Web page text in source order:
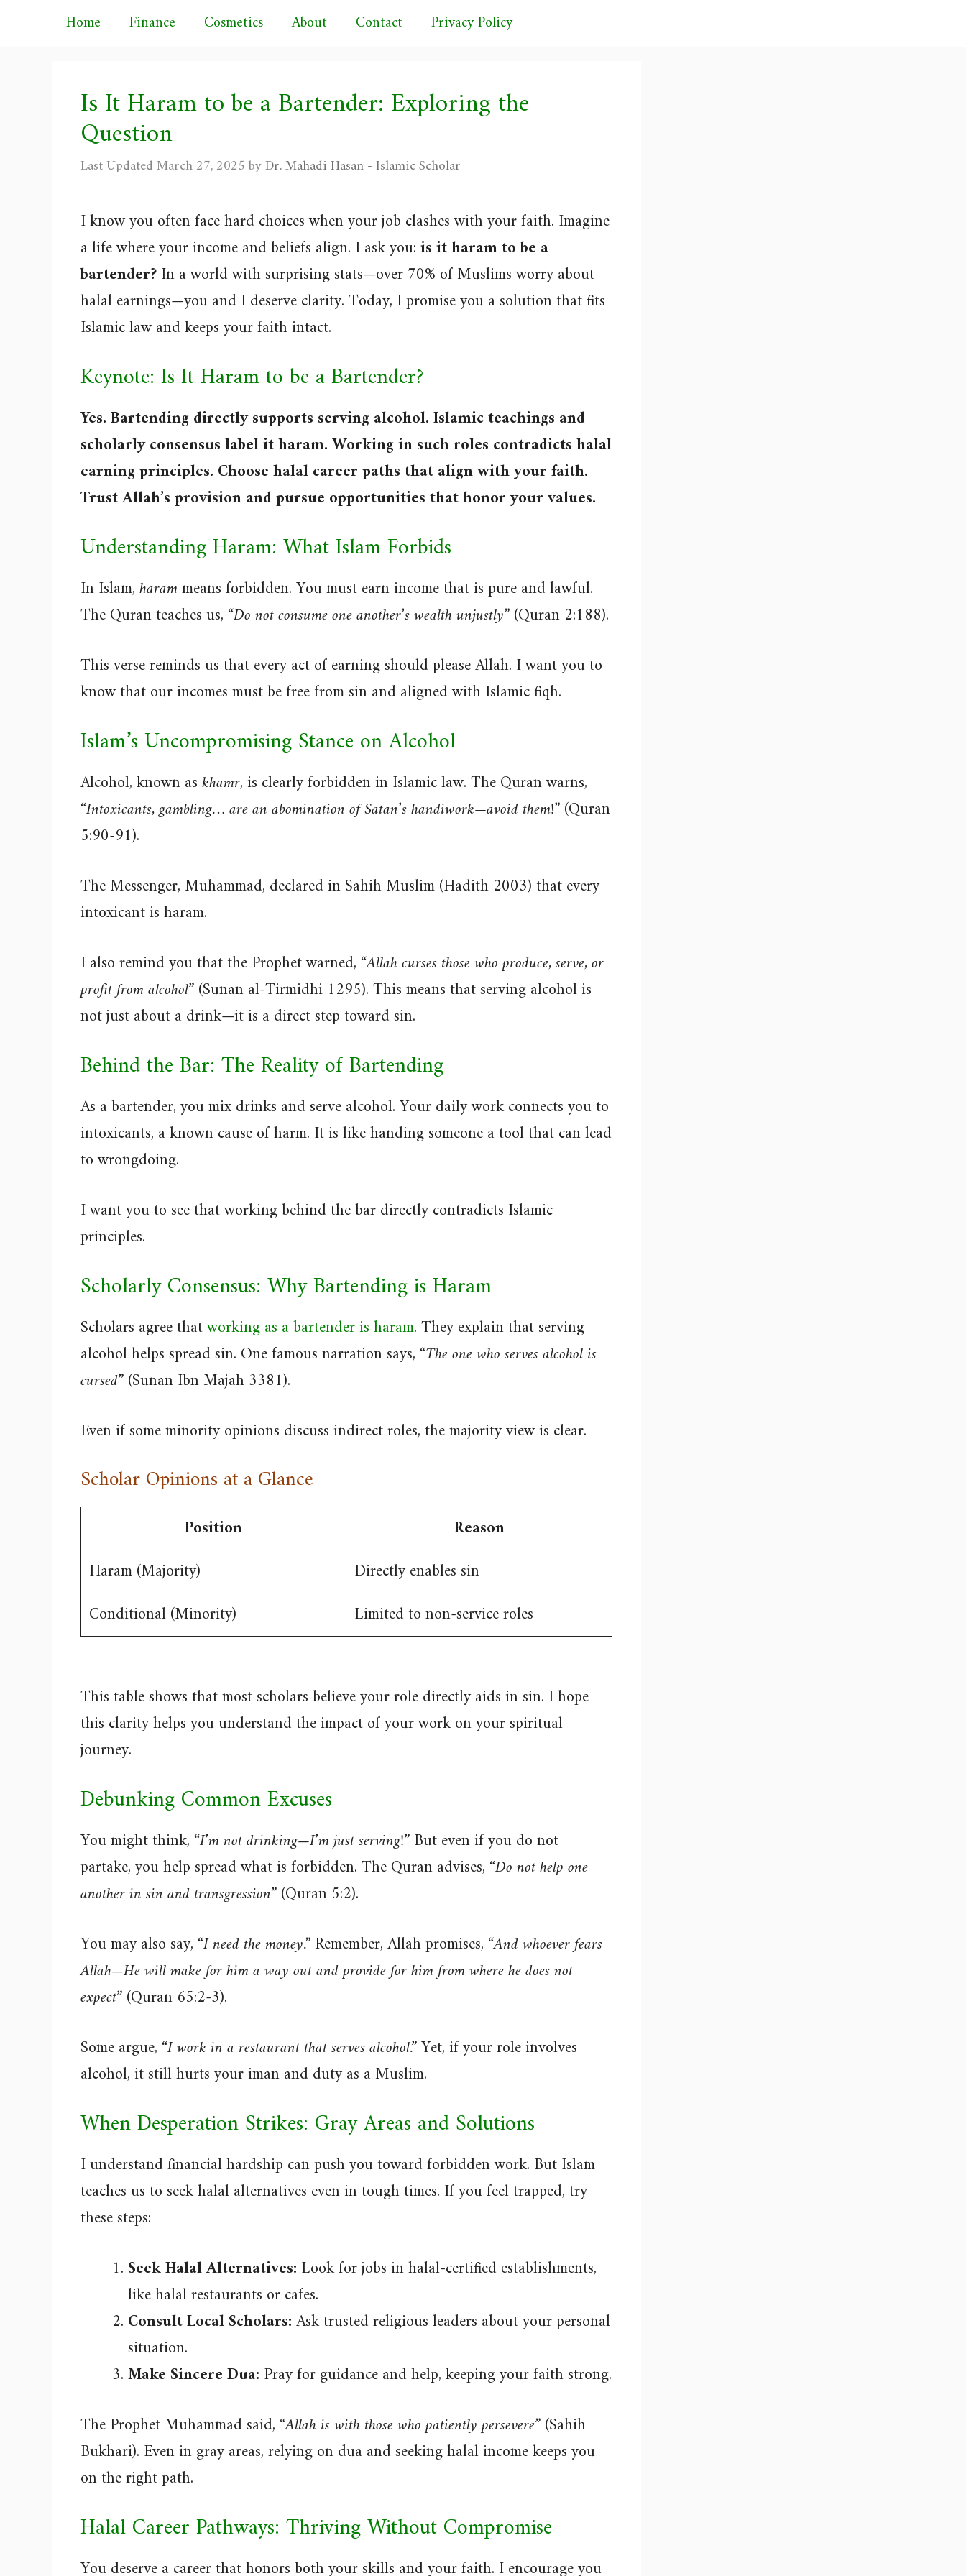
Home Finance Cosmetics About Contact Privacy Policy
Is It Haram to be a Bartender: Exploring the
Question
March 27, 2025byDr. Mahadi Hasan - Islamic Scholar
I know you often face hard choices when your job clashes with your faith. Imagine
a life where your income and beliefs align. I ask you:is it haram to be a
bartender?In a world with surprising stats—over 70% of Muslims worry about
halal earnings—you and I deserve clarity. Today, I promise you a solution that fits
Islamic law and keeps your faith intact.
Keynote: Is It Haram to be a Bartender?
Yes. Bartending directly supports serving alcohol. Islamic teachings and
scholarly consensus label it haram. Working in such roles contradicts halal
earning principles. Choose halal career paths that align with your faith.
Trust Allah’s provision and pursue opportunities that honor your values.
Understanding Haram: What Islam Forbids
In Islam,harammeans forbidden. You must earn income that is pure and lawful.
The Quran teaches us, “Do not consume one another’s wealth unjustly”(Quran 2:188).
This verse reminds us that every act of earning should please Allah. I want you to
know that our incomes must be free from sin and aligned with Islamic fiqh.
Islam’s Uncompromising Stance on Alcohol
Alcohol, known askhamr, is clearly forbidden in Islamic law. The Quran warns,
“Intoxicants, gambling… are an abomination of Satan’s handiwork—avoid them!”(Quran
5:90-91).
The Messenger, Muhammad, declared in Sahih Muslim (Hadith 2003) that every
intoxicant is haram.
I also remind you that the Prophet warned, “Allah curses those who produce, serve, or
profit from alcohol”(Sunan al-Tirmidhi 1295). This means that serving alcohol is
not just about a drink—it is a direct step toward sin.
Behind the Bar: The Reality of Bartending
As a bartender, you mix drinks and serve alcohol. Your daily work connects you to
intoxicants, a known cause of harm. It is like handing someone a tool that can lead
to wrongdoing.
I want you to see that working behind the bar directly contradicts Islamic
principles.
Scholarly Consensus: Why Bartending is Haram
Scholars agree thatworking as a bartender is haram. They explain that serving
alcohol helps spread sin. One famous narration says, “The one who serves alcohol is
cursed”(Sunan Ibn Majah 3381).
Even if some minority opinions discuss indirect roles, the majority view is clear.
Scholar Opinions at a Glance
Position
Reason
Haram (Majority)
Directly enables sin
Conditional (Minority)
Limited to non-service roles
This table shows that most scholars believe your role directly aids in sin. I hope
this clarity helps you understand the impact of your work on your spiritual
journey.
Debunking Common Excuses
You might think, “I’m not drinking—I’m just serving!”But even if you do not
partake, you help spread what is forbidden. The Quran advises, “Do not help one
another in sin and transgression”(Quran 5:2).
You may also say, “I need the money.”Remember, Allah promises, “And whoever fears
Allah—He will make for him a way out and provide for him from where he does not
expect”(Quran 65:2-3).
Some argue, “I work in a restaurant that serves alcohol.”Yet, if your role involves
alcohol, it still hurts your iman and duty as a Muslim.
When Desperation Strikes: Gray Areas and Solutions
I understand financial hardship can push you toward forbidden work. But Islam
teaches us to seek halal alternatives even in tough times. If you feel trapped, try
these steps:
Seek Halal Alternatives: Look for jobs in halal-certified establishments,
like halal restaurants or cafes.
Consult Local Scholars:Ask trusted religious leaders about your personal
situation.
Make Sincere Dua: Pray for guidance and help, keeping your faith strong.
The Prophet Muhammad said, “Allah is with those who patiently persevere”(Sahih
Bukhari). Even in gray areas, relying on dua and seeking halal income keeps you
on the right path.
Halal Career Pathways: Thriving Without Compromise
You deserve a career that honors both your skills and your faith. I encourage you